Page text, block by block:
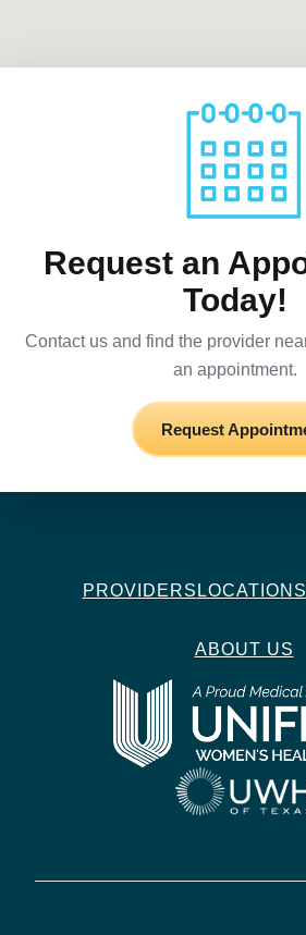
Request an
Today!
Contact us and find the provider
an appointment.
Request
PROVIDERS LOCATIONS
ABOUT US